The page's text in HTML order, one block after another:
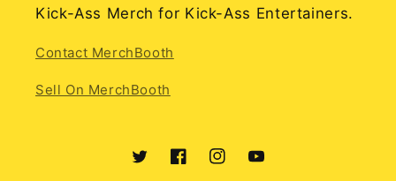
Kick-Ass Merch for Kick-Ass Entertainers.
Contact MerchBooth
Sell On MerchBooth
TwitterFacebookInstagramYouTube